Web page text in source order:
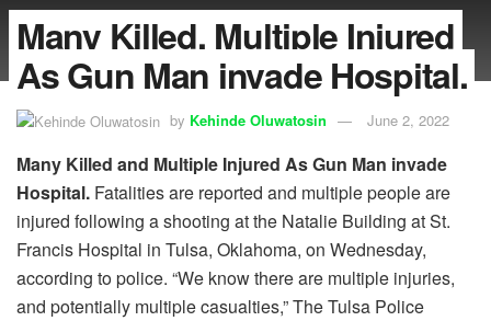
Many Killed, Multiple Injured
As Gun Man invade Hospital.
by Kehinde Oluwatosin June 2, 2022
Many Killed and Multiple Injured As Gun Man invade
Hospital. Fatalities are reported and multiple people are
injured following a shooting at the Natalie Building at St.
Francis Hospital in Tulsa, Oklahoma, on Wednesday,
according to police. “We know there are multiple injuries,
and potentially multiple casualties,” The Tulsa Police